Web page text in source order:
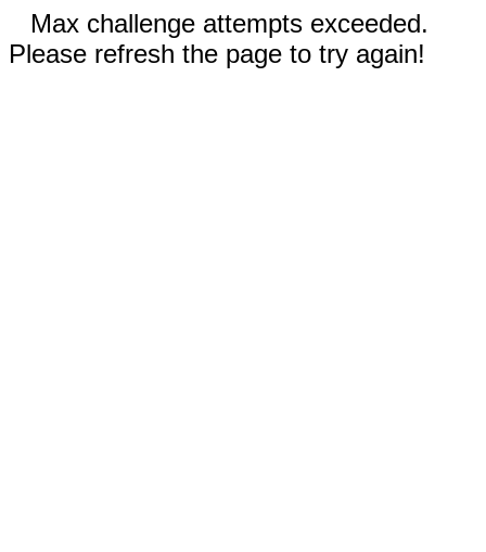
Max challenge attempts exceeded.
Please refresh the page to try again!